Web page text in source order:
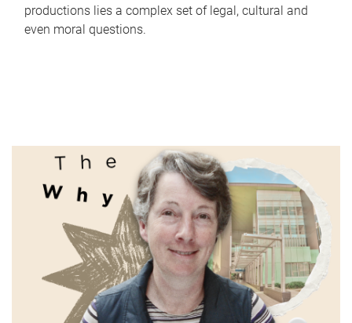
productions lies a complex set of legal, cultural and
even moral questions.